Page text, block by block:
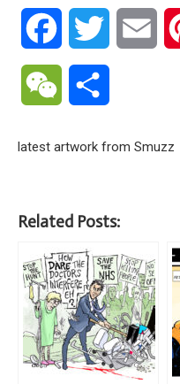
Facebook Twitter
WeChat
latest artwork from Smuzz
Related Posts: